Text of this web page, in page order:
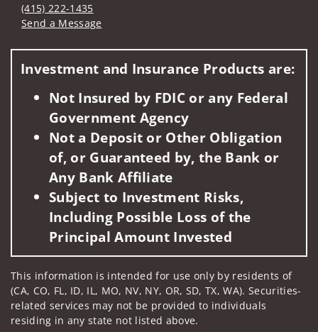
(415) 222-1435
Send a Message
Investment and Insurance Products are:
Not Insured by FDIC or any Federal
Government Agency
Not a Deposit or Other Obligation
of, or Guaranteed by, the Bank or
Any Bank Affiliate
Subject to Investment Risks,
Including Possible Loss of the
Principal Amount Invested
This information is intended for use only by residents of
(CA, CO, FL, ID, IL, MO, NV, NY, OR, SD, TX, WA). Securities-
related services may not be provided to individuals
residing in any state not listed above.